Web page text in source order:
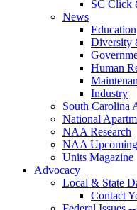
SC Click
News
Education
Diversity
Human
Industry
South Carolina
National
NAA Research
NAA
Units Magazine
Advocacy
Local & State
Contact